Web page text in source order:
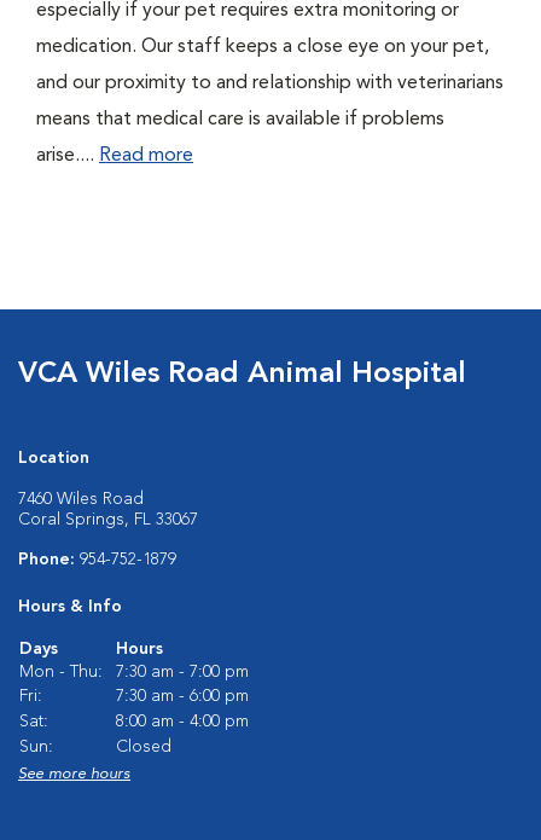
especially if your pet requires extra monitoring or
medication. Our staff keeps a close eye on your pet,
and our proximity to and relationship with veterinarians
means that medical care is available if problems
arise.... Read more
VCA Wiles Road Animal Hospital
Location
7460 Wiles Road
Coral Springs, FL 33067
Phone: 954-752-1879
Hours & Info
Days
Hours
Mon - Thu:
7:30 am - 7:00 pm
Fri:
7:30 am - 6:00 pm
Sat:
8:00 am - 4:00 pm
Sun:
Closed
See more hours